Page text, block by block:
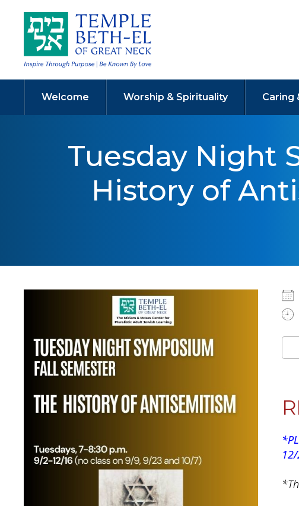
Welcome Worship & Spirituality Caring
Tuesday Night
History of